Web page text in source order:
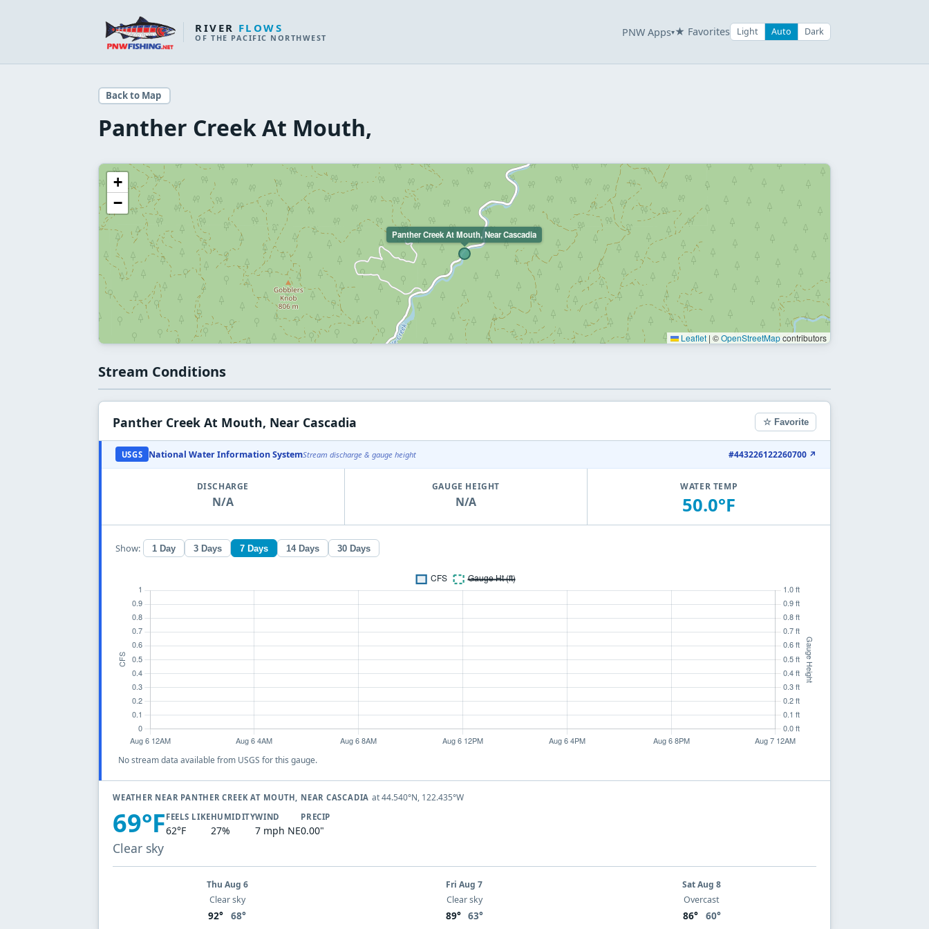
RIVER FLOWS
OF THE PACIFIC NORTHWEST PNW Apps▾★ Favorites Light Auto Dark
Back to Map
Panther Creek At Mouth,
Panther Creek At Mouth, Near Cascadia
+
−
Leaflet | ©OpenStreetMapcontributors
Stream Conditions
Panther Creek At Mouth, Near Cascadia ☆ Favorite
USGS National Water Information SystemStream discharge & gauge height #443226122260700 ↗
DISCHARGE
N/A
GAUGE HEIGHT
N/A
WATER TEMP
50.0°F
Show: 1 Day 3 Days 7 Days 14 Days 30 Days
No stream data available from USGS for this gauge.
WEATHER NEAR PANTHER CREEK AT MOUTH, NEAR CASCADIA at 44.540°N, 122.435°W
69°F
Clear sky
FEELS LIKE
62°F
HUMIDITY
27%
WIND
7 mph NE
PRECIP
0.00"
Thu Aug 6
Clear sky
92° 68°
Fri Aug 7
Clear sky
89° 63°
Sat Aug 8
Overcast
86° 60°